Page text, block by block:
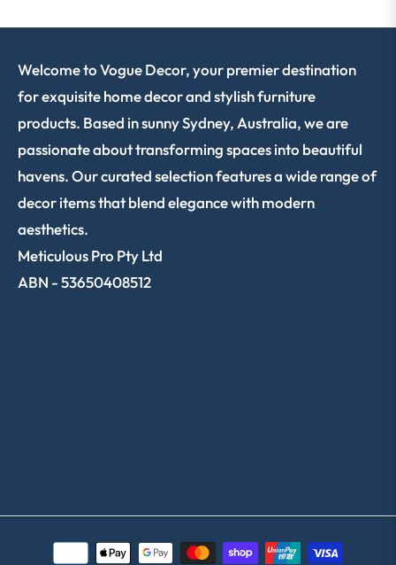
Welcome to Vogue Decor, your premier destination
for exquisite home decor and stylish furniture
products. Based in sunny Sydney, Australia, we are
passionate about transforming spaces into beautiful
havens. Our curated selection features a wide range of
decor items that blend elegance with modern
aesthetics.
Meticulous Pro Pty Ltd
ABN - 53650408512